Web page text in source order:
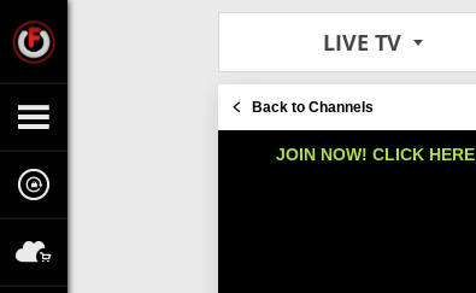
LIVE TV
Back to Channels
JOIN NOW! CLICK HERE